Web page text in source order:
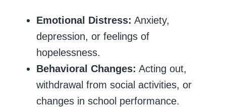
Emotional Distress: Anxiety,
depression, or feelings of
hopelessness.
Behavioral Changes: Acting out,
withdrawal from social activities, or
changes in school performance.